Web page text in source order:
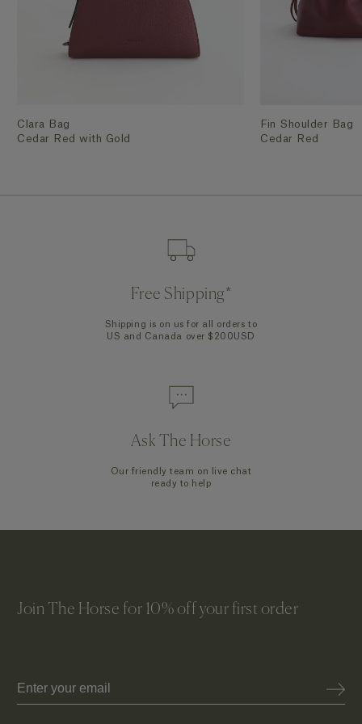
Clara Bag
Cedar Red with Gold
Fin Shoulder Bag
Cedar Red
Free Shipping*
Shipping is on us for all orders to
US and Canada over $200USD
Ask The Horse
Our friendly team on live chat
ready to help
Join The Horse for 10% off your first order
Email